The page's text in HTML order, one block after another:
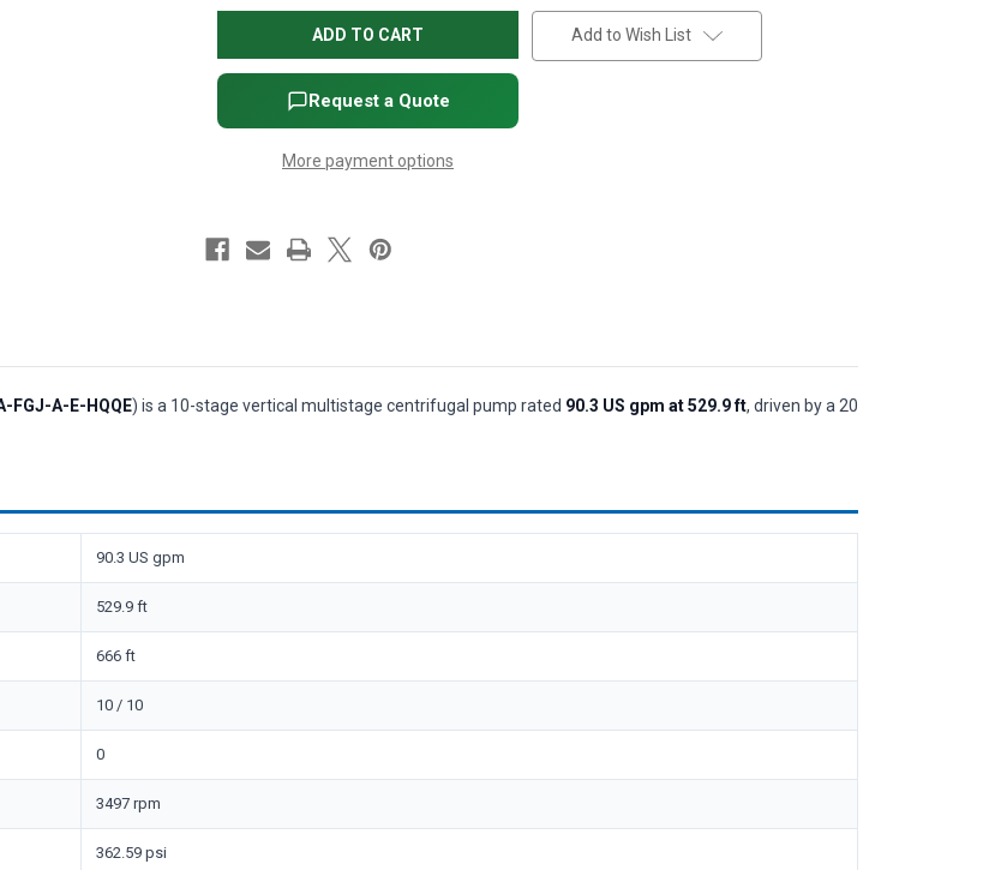
CRI
Vertical
Multistage
Centrifugal
-
AISI
304
CRI
Vertical
Multistage
Centrifugal
Pump
-
HP,
AISI
304
Request a Quote
More payment options
Add to Wish List
FGJ-A-E-HQQE) is a 10-stage vertical multistage centrifugal pump rated 90.3 US gpm at 529.9 ft, driven by a 20
90.3 US gpm
529.9 ft
666 ft
10 / 10
0
3497 rpm
362.59 psi